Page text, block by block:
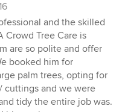
and the skilled
Crowd Tree Care is
are so polite and offer
booked him for
palm trees, opting for
cuttings and we were
tidy the entire job was.